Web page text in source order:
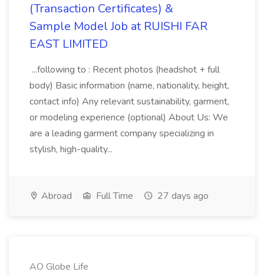
(Transaction Certificates) &
Sample Model Job at RUISHI FAR
EAST LIMITED
...following to : Recent photos (headshot + full
body) Basic information (name, nationality, height,
contact info) Any relevant sustainability, garment,
or modeling experience (optional) About Us: We
are a leading garment company specializing in
stylish, high-quality...
Abroad Full Time 27 days ago
AO Globe Life